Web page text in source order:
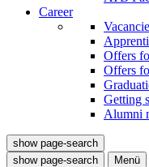
Career
Offers
Offers
Getting
Alumni
show page-search
show page-search
Menü